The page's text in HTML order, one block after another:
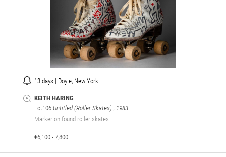
13 days | Doyle, New York
KEITH HARING
Lot106 Untitled (Roller Skates) , 1983
Marker on found roller skates
€6,100 - 7,800